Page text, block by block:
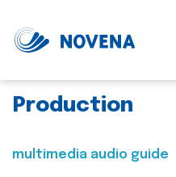
Production
multimedia audio guide